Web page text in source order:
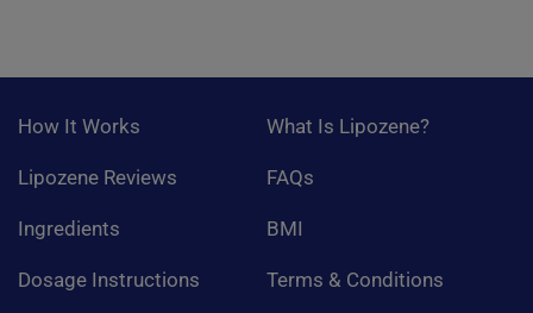
How It Works What Is Lipozene?
Lipozene Reviews FAQs
Ingredients BMI
Dosage Instructions Terms & Conditions